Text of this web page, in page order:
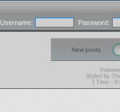
Username: Password:
New posts
Styled by
[ Time :